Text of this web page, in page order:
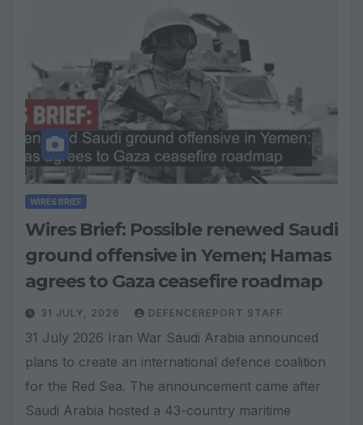
WIRES BRIEF
Wires Brief: Possible renewed Saudi
ground offensive in Yemen; Hamas
agrees to Gaza ceasefire roadmap
31 JULY, 2026 DEFENCEREPORT STAFF
31 July 2026 Iran War Saudi Arabia announced
plans to create an international defence coalition
for the Red Sea. The announcement came after
Saudi Arabia hosted a 43-country maritime